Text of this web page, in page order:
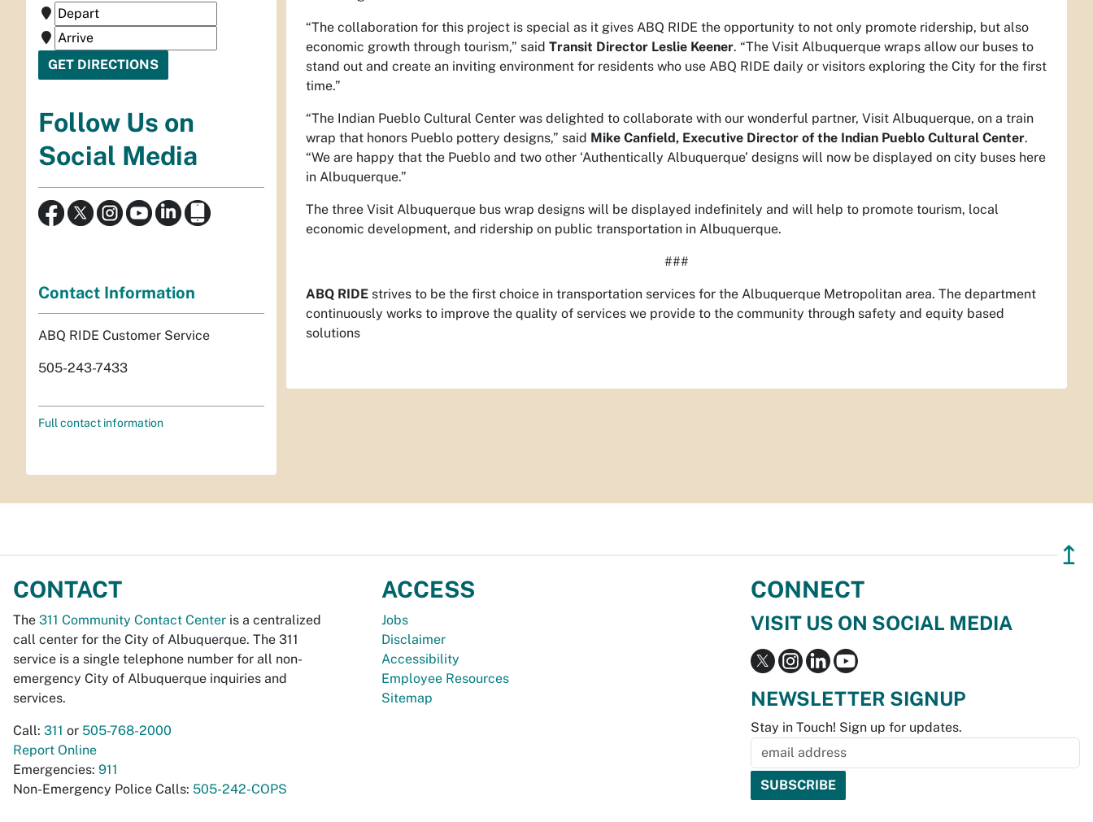
“The collaboration for this project is special as it gives ABQ RIDE the opportunity to not only promote ridership, but also
economic growth through tourism,” said Transit Director Leslie Keener. “The Visit Albuquerque wraps allow our buses to
stand out and create an inviting environment for residents who use ABQ RIDE daily or visitors exploring the City for the first
time.”
“The Indian Pueblo Cultural Center was delighted to collaborate with our wonderful partner, Visit Albuquerque, on a train
wrap that honors Pueblo pottery designs,” said Mike Canfield, Executive Director of the Indian Pueblo Cultural Center.
“We are happy that the Pueblo and two other ‘Authentically Albuquerque’ designs will now be displayed on city buses here
in Albuquerque.”
The three Visit Albuquerque bus wrap designs will be displayed indefinitely and will help to promote tourism, local
economic development, and ridership on public transportation in Albuquerque.
###
ABQ RIDE strives to be the first choice in transportation services for the Albuquerque Metropolitan area. The department
continuously works to improve the quality of services we provide to the community through safety and equity based
solutions
Follow Us on
Social Media
Contact Information
ABQ RIDE Customer Service
505-243-7433
Full contact information
↥
CONTACT
The 311 Community Contact Center is a centralized
call center for the City of Albuquerque. The 311
service is a single telephone number for all non-
emergency City of Albuquerque inquiries and
services.
Call: 311 or 505-768-2000
Report Online
Emergencies: 911
Non-Emergency Police Calls: 505-242-COPS
ACCESS
Jobs
Disclaimer
Accessibility
Employee Resources
Sitemap
CONNECT
VISIT US ON SOCIAL MEDIA
NEWSLETTER SIGNUP
Stay in Touch! Sign up for updates.